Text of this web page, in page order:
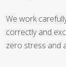
We work
correctly and
zero stress and